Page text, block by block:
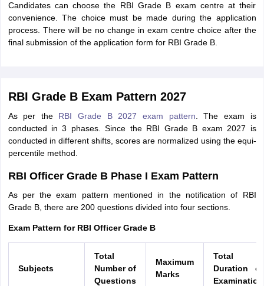
Candidates can choose the RBI Grade B exam centre at their
convenience. The choice must be made during the application
process. There will be no change in exam centre choice after the
final submission of the application form for RBI Grade B.
RBI Grade B Exam Pattern 2027
As per the RBI Grade B 2027 exam pattern . The exam is
conducted in 3 phases. Since the RBI Grade B exam 2027 is
conducted in different shifts, scores are normalized using the equi-
percentile method.
RBI Officer Grade B Phase I Exam Pattern
As per the exam pattern mentioned in the notification of RBI
Grade B, there are 200 questions divided into four sections.
Exam Pattern for RBI Officer Grade B
Subjects
Total
Number of
Questions
Maximum
Marks
Total
Duration of
Examination